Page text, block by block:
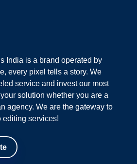
India is a brand operated by
every pixel tells a story. We
service and invest our most
solution whether you are a
agency. We are the gateway to
editing services!